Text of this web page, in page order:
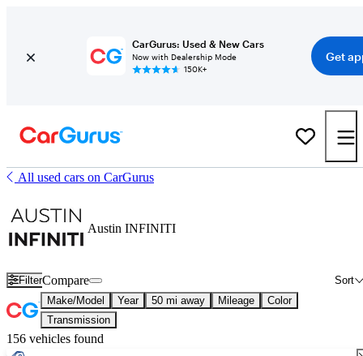
CarGurus: Used & New Cars
Now with Dealership Mode
150K+
Get
All used cars on CarGurus
Austin INFINITI
Filter Sort
Compare
Make/Model Year 50 mi away Mileage
Color
Transmission
156 vehicles found